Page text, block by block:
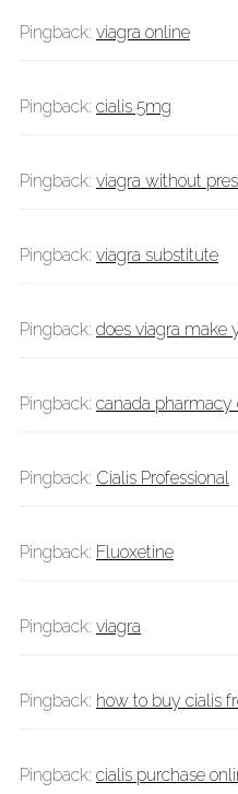
Pingback: viagra online
Pingback: cialis 5mg
Pingback: viagra without
Pingback: viagra substitute
Pingback: does viagra make
Pingback: canada pharmacy
Pingback: Cialis Professional
Pingback: Fluoxetine
Pingback: viagra
Pingback: how to buy cialis
Pingback: cialis purchase